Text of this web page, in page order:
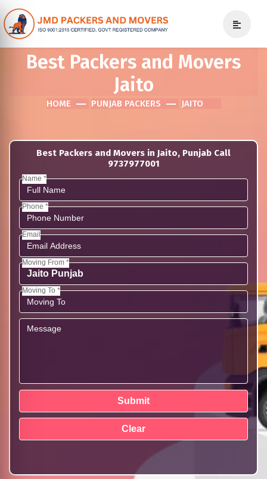
Best Packers and Movers
Jaito
HOME PUNJAB PACKERS JAITO
Best Packers and Movers in Jaito, Punjab Call
9737977001
Name *
Phone *
Email
Moving From *
Moving To *